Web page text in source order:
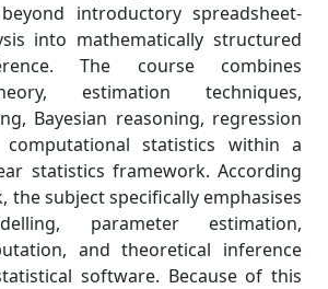
introductory spreadsheet-
into mathematically structured
The course combines
estimation techniques,
Bayesian reasoning, regression
computational statistics within a
statistics framework. According
the subject specifically emphasises
parameter estimation,
and theoretical inference
software. Because of this